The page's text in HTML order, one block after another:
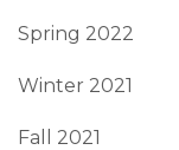
Spring 2022
Winter 2021
Fall 2021